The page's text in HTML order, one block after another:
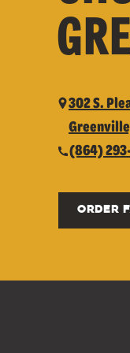
302 S.
(864)
ORDER